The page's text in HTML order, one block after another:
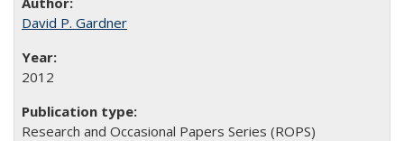
David P. Gardner
2012
Research and Occasional Papers Series (ROPS)